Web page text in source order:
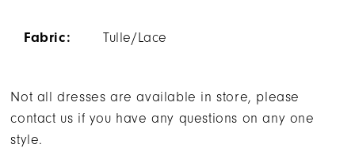
Fabric: Tulle/Lace
Not all dresses are available in store, please
contact us if you have any questions on any one
style.